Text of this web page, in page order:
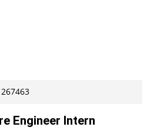
Engineer Intern